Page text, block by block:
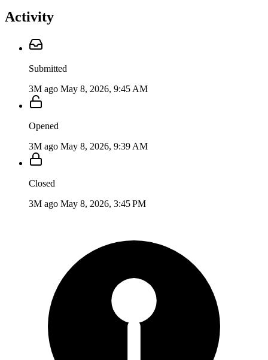
Activity
Submitted
3M ago May 8, 2026, 9:45 AM
Opened
3M ago May 8, 2026, 9:39 AM
Closed
3M ago May 8, 2026, 3:45 PM